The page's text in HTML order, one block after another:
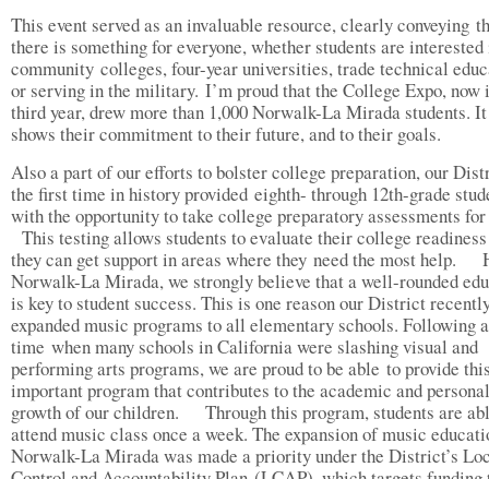
This event served as an invaluable resource, clearly conveying
there is something for everyone, whether students are interested
community colleges, four-year universities, trade technical
or serving in the military. I’m proud that the College Expo, now
third year, drew more than 1,000 Norwalk-La Mirada students.
shows their commitment to their future, and to their goals.
Also a part of our efforts to bolster college preparation, our
the first time in history provided eighth- through 12th-grade
with the opportunity to take college preparatory assessments
This testing allows students to evaluate their college
they can get support in areas where they need the most help.
Norwalk-La Mirada, we strongly believe that a well-rounded
is key to student success. This is one reason our District
expanded music programs to all elementary schools. Following a
time when many schools in California were slashing visual and
performing arts programs, we are proud to be able to provide
important program that contributes to the academic and personal
growth of our children. Through this program, students are
attend music class once a week. The expansion of music
Norwalk-La Mirada was made a priority under the District’s